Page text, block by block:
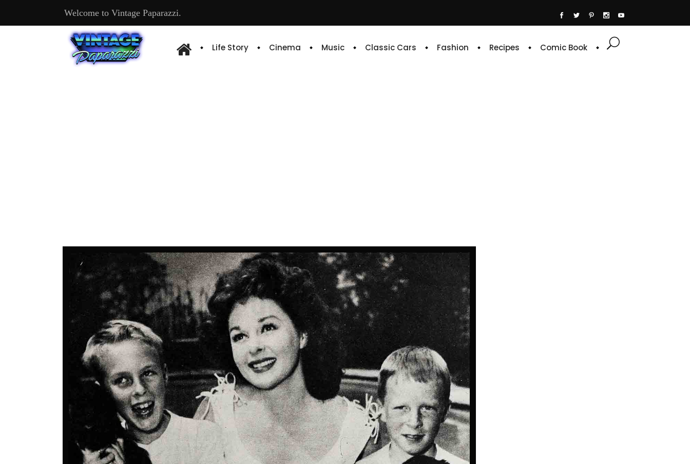
Welcome to Vintage Paparazzi.
Life Story Cinema Music Classic Cars Fashion Recipes Comic Book